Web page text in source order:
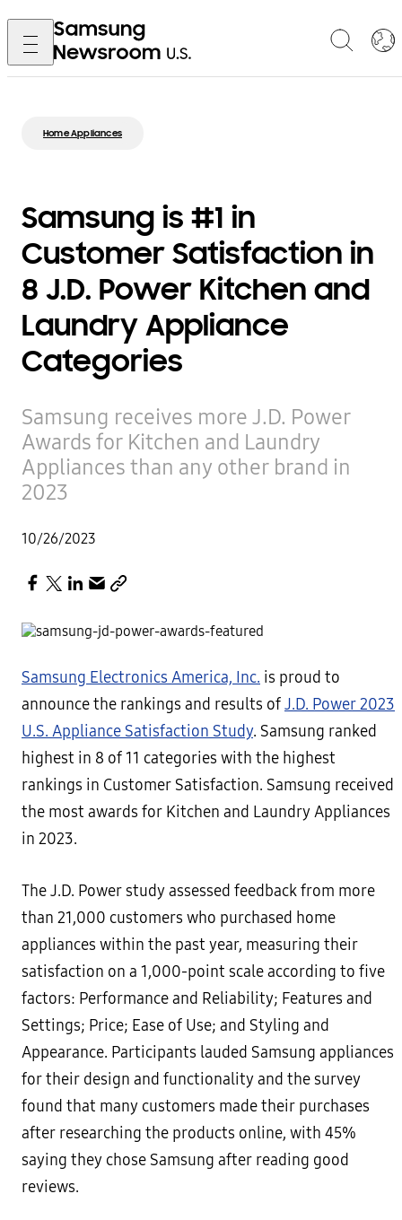
Home Appliances
Samsung is #1 in
Customer Satisfaction in
8 J.D. Power Kitchen and
Laundry Appliance
Categories
Samsung receives more J.D. Power
Awards for Kitchen and Laundry
Appliances than any other brand in
2023
10/26/2023
Samsung Electronics America, Inc. is proud to
announce the rankings and results ofJ.D. Power 2023
U.S. Appliance Satisfaction Study. Samsung ranked
highest in 8 of 11 categories with the highest
rankings in Customer Satisfaction. Samsung received
the most awards for Kitchen and Laundry Appliances
in 2023.
The J.D. Power study assessed feedback from more
than 21,000 customers who purchased home
appliances within the past year, measuring their
satisfaction on a 1,000-point scale according to five
factors: Performance and Reliability; Features and
Settings; Price; Ease of Use; and Styling and
Appearance. Participants lauded Samsung appliances
for their design and functionality and the survey
found that many customers made their purchases
after researching the products online, with 45%
saying they chose Samsung after reading good
reviews.